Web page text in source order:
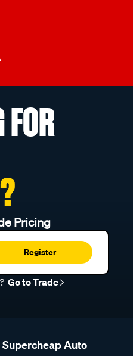
Pricing
Register
Go to Trade
Supercheap Auto